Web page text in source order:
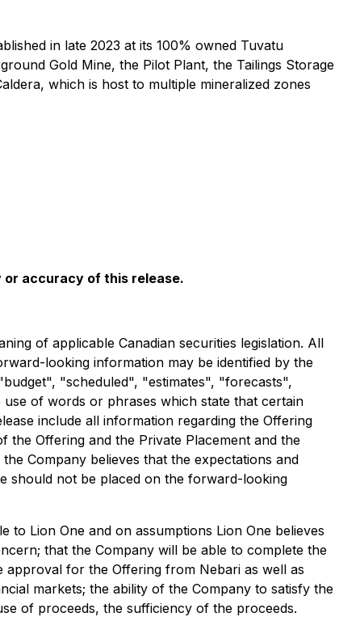
in late 2023 at its 100% owned Tuvatu
Gold Mine, the Pilot Plant, the Tailings Storage
which is host to multiple mineralized zones
or accuracy of this release.
of applicable Canadian securities legislation. All
looking information may be identified by the
"scheduled", "estimates", "forecasts",
of words or phrases which state that certain
include all information regarding the Offering
the Offering and the Private Placement and the
Company believes that the expectations and
should not be placed on the forward-looking
Lion One and on assumptions Lion One believes
that the Company will be able to complete the
approval for the Offering from Nebari as well as
markets; the ability of the Company to satisfy the
of proceeds, the sufficiency of the proceeds.